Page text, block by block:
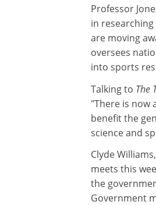
Professor
in
are moving
oversees
into sports
Talking to The
"There is now
benefit the
science and
Clyde
meets this
the
Government